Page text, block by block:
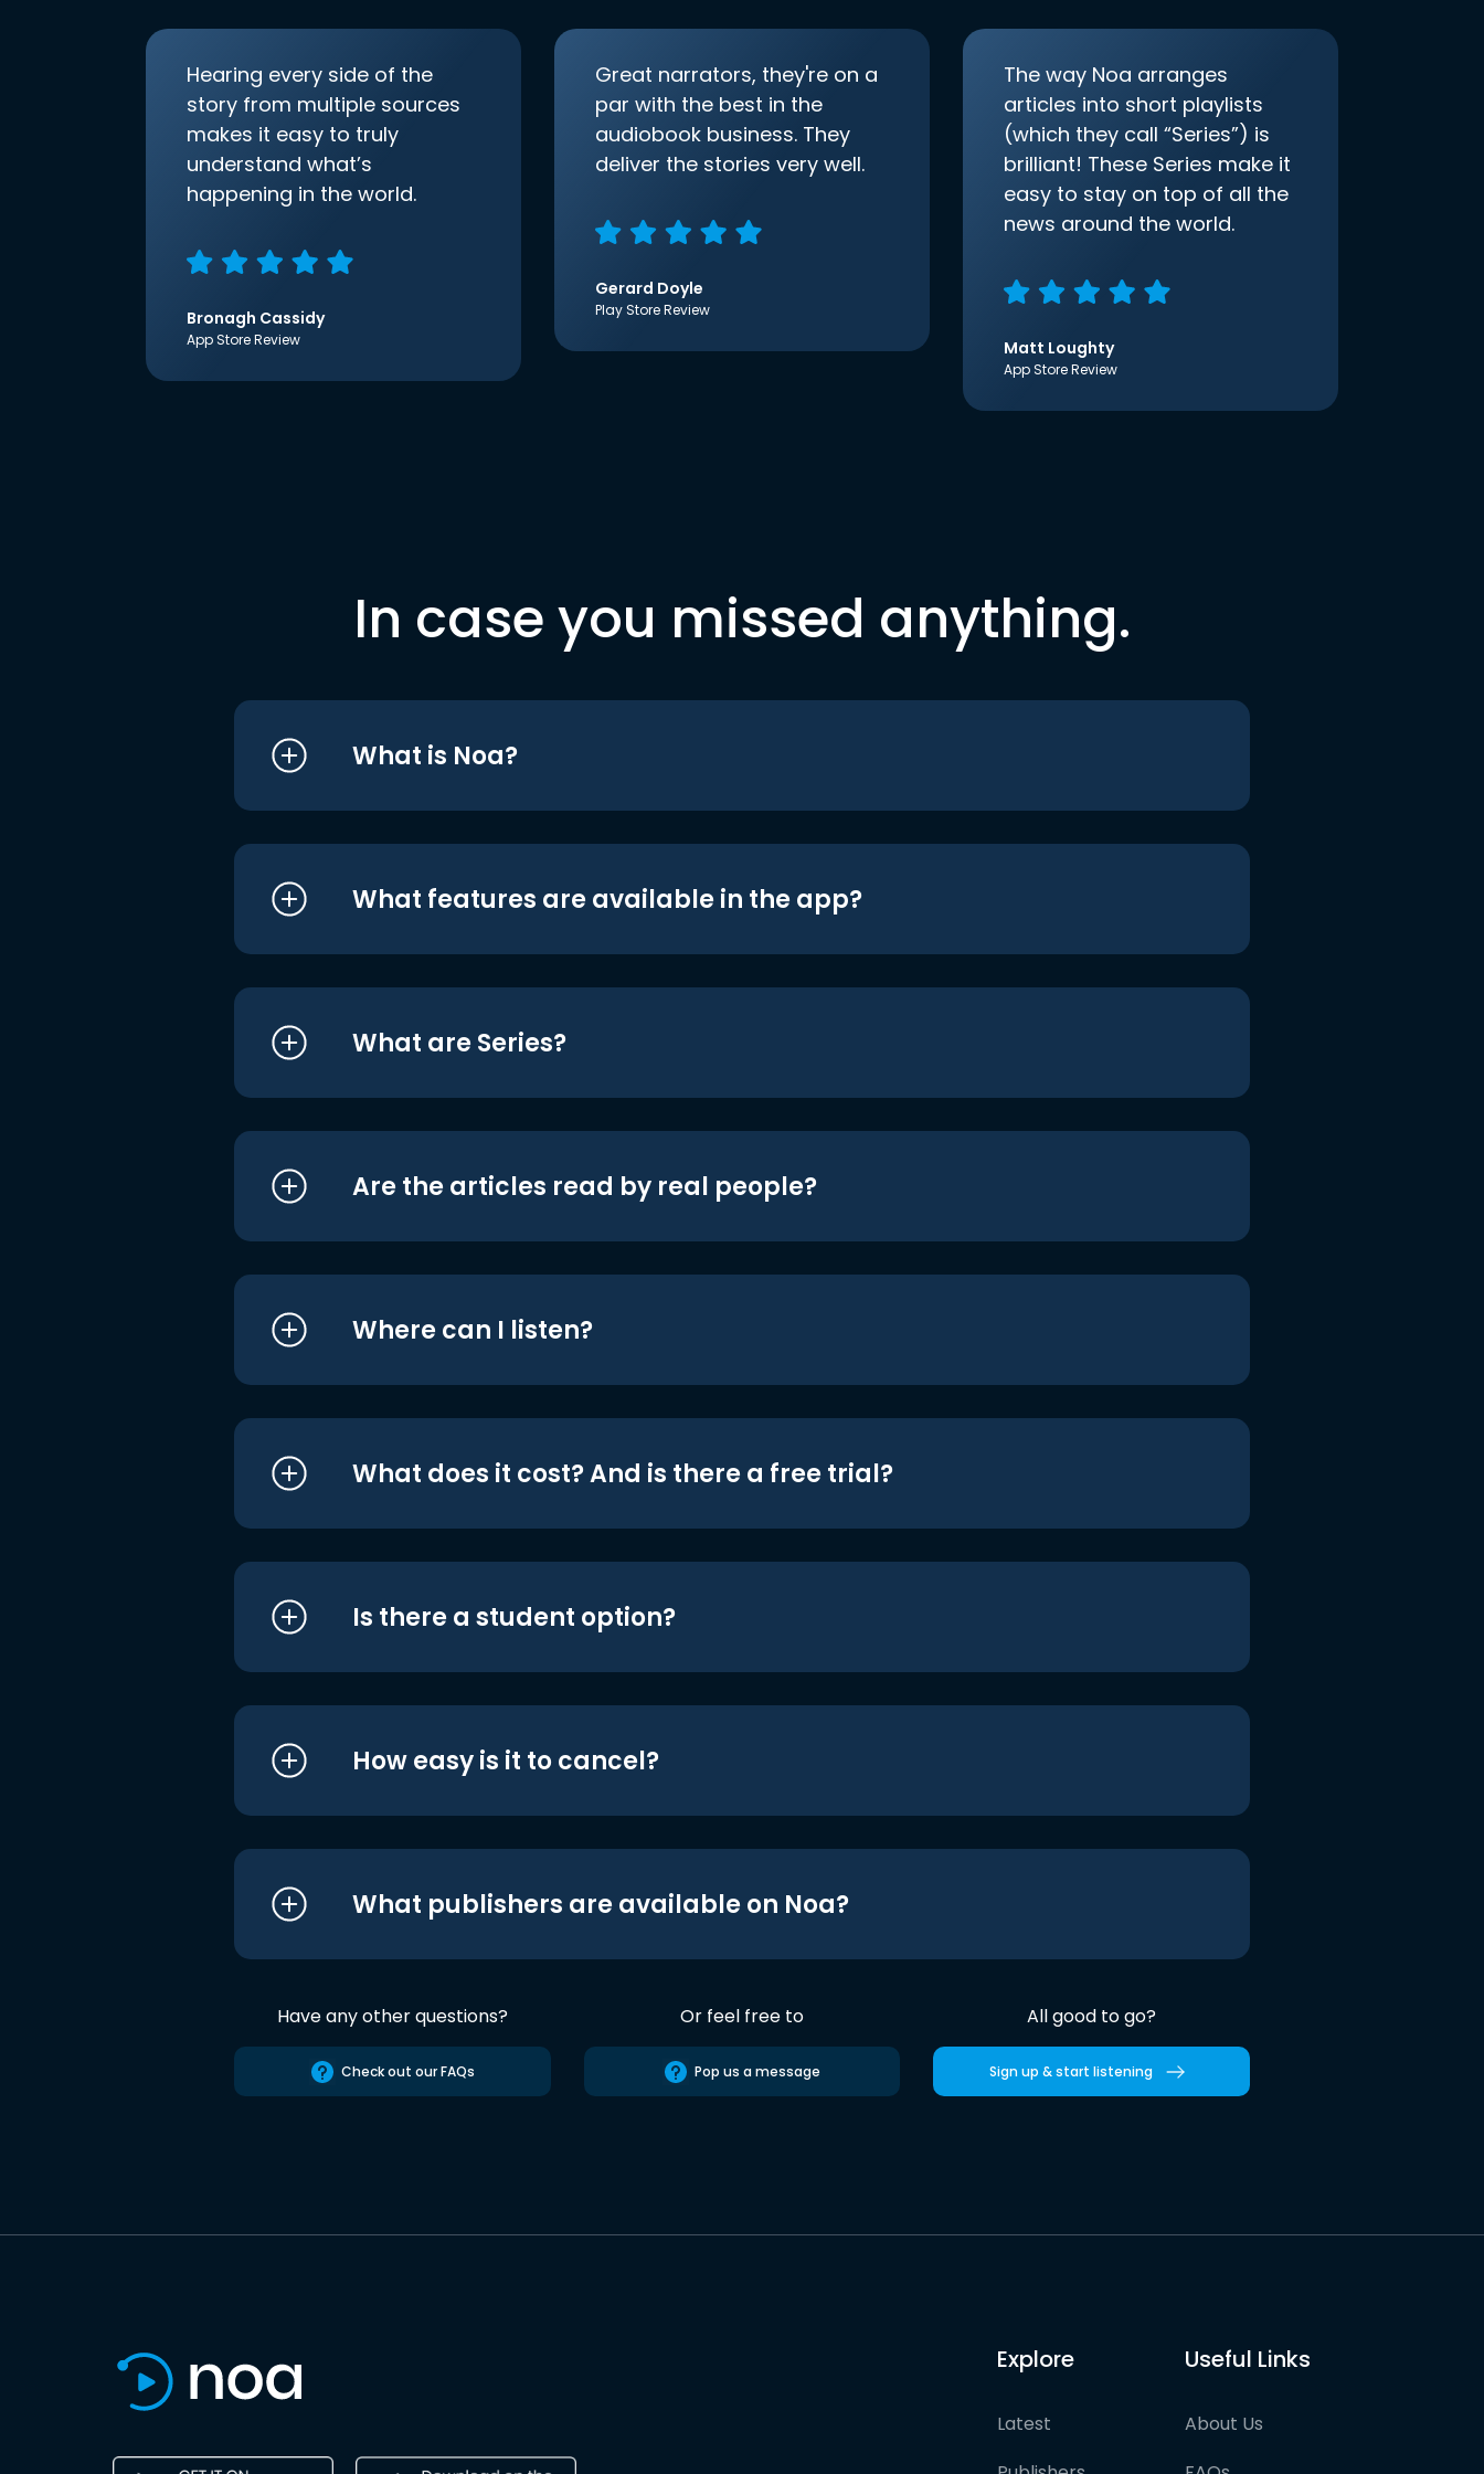
Hearing every side of the
story from multiple sources
makes it easy to truly
understand what’s
happening in the world.
Bronagh Cassidy
App Store Review
Great narrators, they're on a
par with the best in the
audiobook business. They
deliver the stories very well.
Gerard Doyle
Play Store Review
The way Noa arranges
articles into short playlists
(which they call “Series”) is
brilliant! These Series make it
easy to stay on top of all the
news around the world.
Matt Loughty
App Store Review
In case you missed anything.
What is Noa?
What features are available in the app?
What are Series?
Are the articles read by real people?
Where can I listen?
What does it cost? And is there a free trial?
Is there a student option?
How easy is it to cancel?
What publishers are available on Noa?
Have any other questions?
Check out our FAQs
Or feel free to
Pop us a message
All good to go?
Sign up & start listening
Explore
Latest
Useful Links
About Us